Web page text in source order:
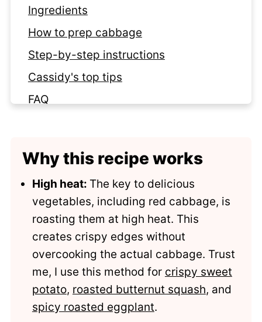
Ingredients
How to prep cabbage
Step-by-step instructions
Cassidy's top tips
FAQ
Recipe
Comments
Why this recipe works
High heat: The key to delicious
vegetables, including red cabbage, is
roasting them at high heat. This
creates crispy edges without
overcooking the actual cabbage. Trust
me, I use this method for crispy sweet
potato, roasted butternut squash, and
spicy roasted eggplant.